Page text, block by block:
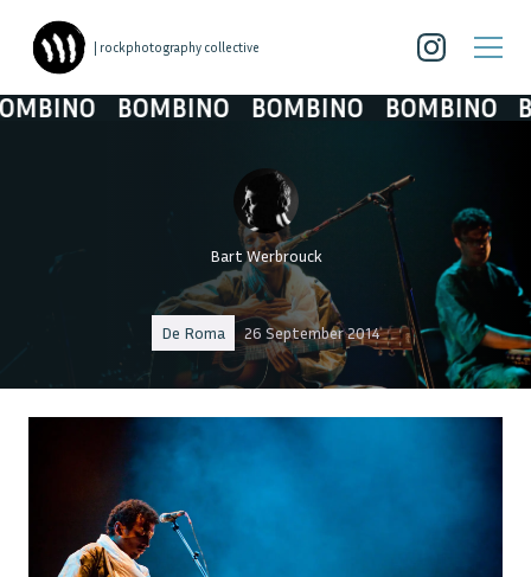
| rockphotography collective
BOMBINO BOMBINO BOMBINO
Bart Werbrouck
De Roma 26 September 2014